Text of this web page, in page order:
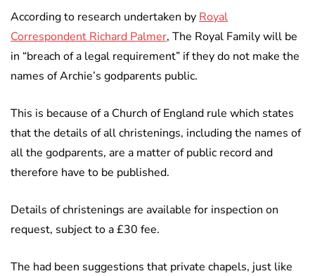
According to research undertaken by Royal
Correspondent Richard Palmer, The Royal Family will be
in “breach of a legal requirement” if they do not make the
names of Archie’s godparents public.
This is because of a Church of England rule which states
that the details of all christenings, including the names of
all the godparents, are a matter of public record and
therefore have to be published.
Details of christenings are available for inspection on
request, subject to a £30 fee.
The had been suggestions that private chapels, just like